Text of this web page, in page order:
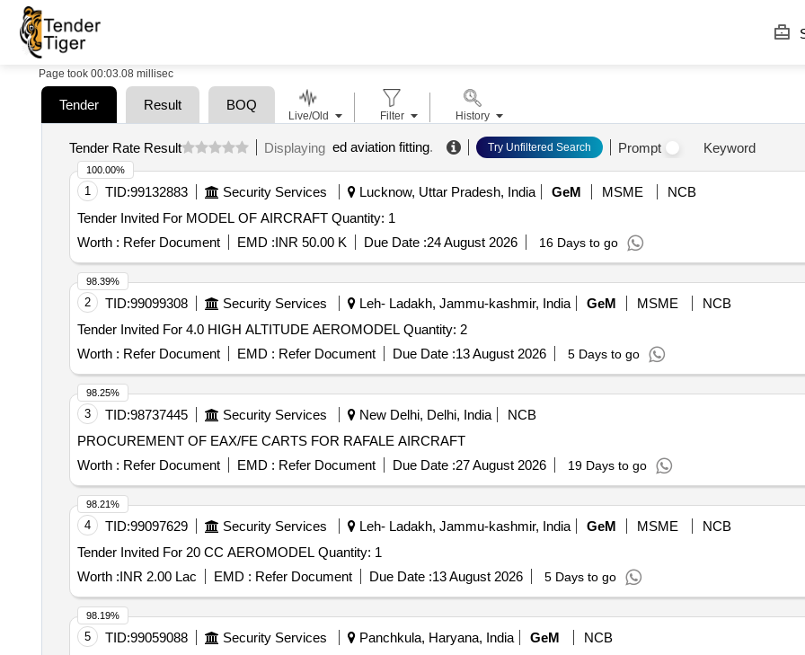
Page took 00:03.08 millisec
Tender Result BOQ
Tender Rate Result Displaying ed aviation fitting. Try Unfiltered Search Prompt Keyword
1 TID:99132883 Security Services Lucknow, Uttar Pradesh, India GeM MSME
NCB
Tender Invited For MODEL OF AIRCRAFT Quantity: 1
Worth : Refer Document EMD :INR 50.00 K Due Date :24 August 2026 16 Days to go
100.00%
2 TID:99099308 Security Services Leh- Ladakh, Jammu-kashmir, India GeM MSME
NCB
Tender Invited For 4.0 HIGH ALTITUDE AEROMODEL Quantity: 2
Worth : Refer Document EMD : Refer Document Due Date :13 August 2026 5 Days to go
98.39%
3 TID:98737445 Security Services New Delhi, Delhi, India
NCB
PROCUREMENT OF EAX/FE CARTS FOR RAFALE AIRCRAFT
Worth : Refer Document EMD : Refer Document Due Date :27 August 2026 19 Days to go
98.25%
4 TID:99097629 Security Services Leh- Ladakh, Jammu-kashmir, India GeM MSME
NCB
Tender Invited For 20 CC AEROMODEL Quantity: 1
Worth :INR 2.00 Lac EMD : Refer Document Due Date :13 August 2026 5 Days to go
98.21%
5 TID:99059088 Security Services Panchkula, Haryana, India GeM
NCB
98.19%
Live/Old Filter History